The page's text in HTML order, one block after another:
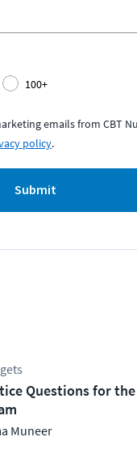
100+
emails from CBT
policy.
Submit
Questions for the
Muneer